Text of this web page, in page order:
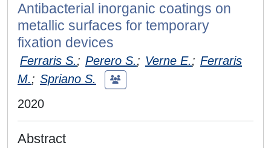
Antibacterial inorganic coatings on
metallic surfaces for temporary
fixation devices
Ferraris S.; Perero S.; Verne E.; Ferraris
M.; Spriano S.
2020
Abstract